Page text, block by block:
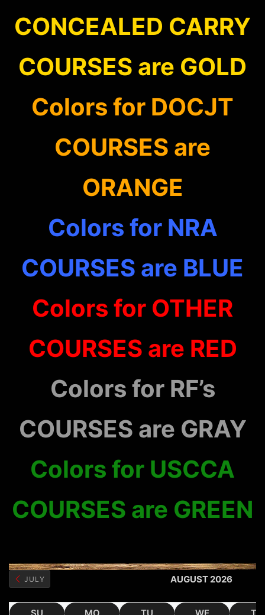
CONCEALED CARRY
COURSES are GOLD
Colors for DOCJT
COURSES are
ORANGE
Colors for NRA
COURSES are BLUE
Colors for OTHER
COURSES are RED
Colors for RF’s
COURSES are GRAY
Colors for USCCA
COURSES are GREEN
JULY AUGUST 2026